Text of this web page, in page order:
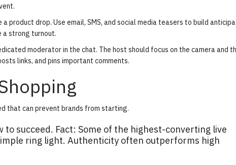
product drop. Use email, SMS, and social media teasers to build
a strong turnout.
moderator in the chat. The host should focus on the camera and
links, and pins important comments.
that can prevent brands from starting.
to succeed. Fact: Some of the highest-converting live
ring light. Authenticity often outperforms high